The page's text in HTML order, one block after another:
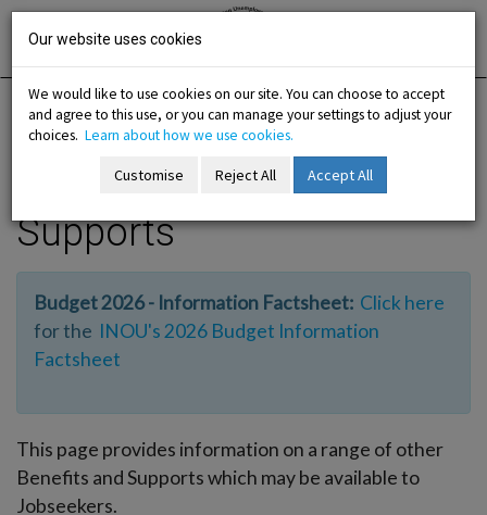
Skip
Irish National
menu
menu
HomeInformation Other Benefits and Supports
Other Benefits and
Supports
Budget 2026 - Information Factsheet: Click here
for the INOU's 2026 Budget Information
Factsheet
This page provides information on a range of other
Benefits and Supports which may be available to
Jobseekers.
Our website uses cookies
We would like to use cookies on our site. You can choose to accept
and agree to this use, or you can manage your settings to adjust your
choices. Learn about how we use cookies.
Customise Reject All Accept All